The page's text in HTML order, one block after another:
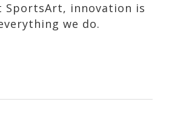
SportsArt, innovation is
we do.